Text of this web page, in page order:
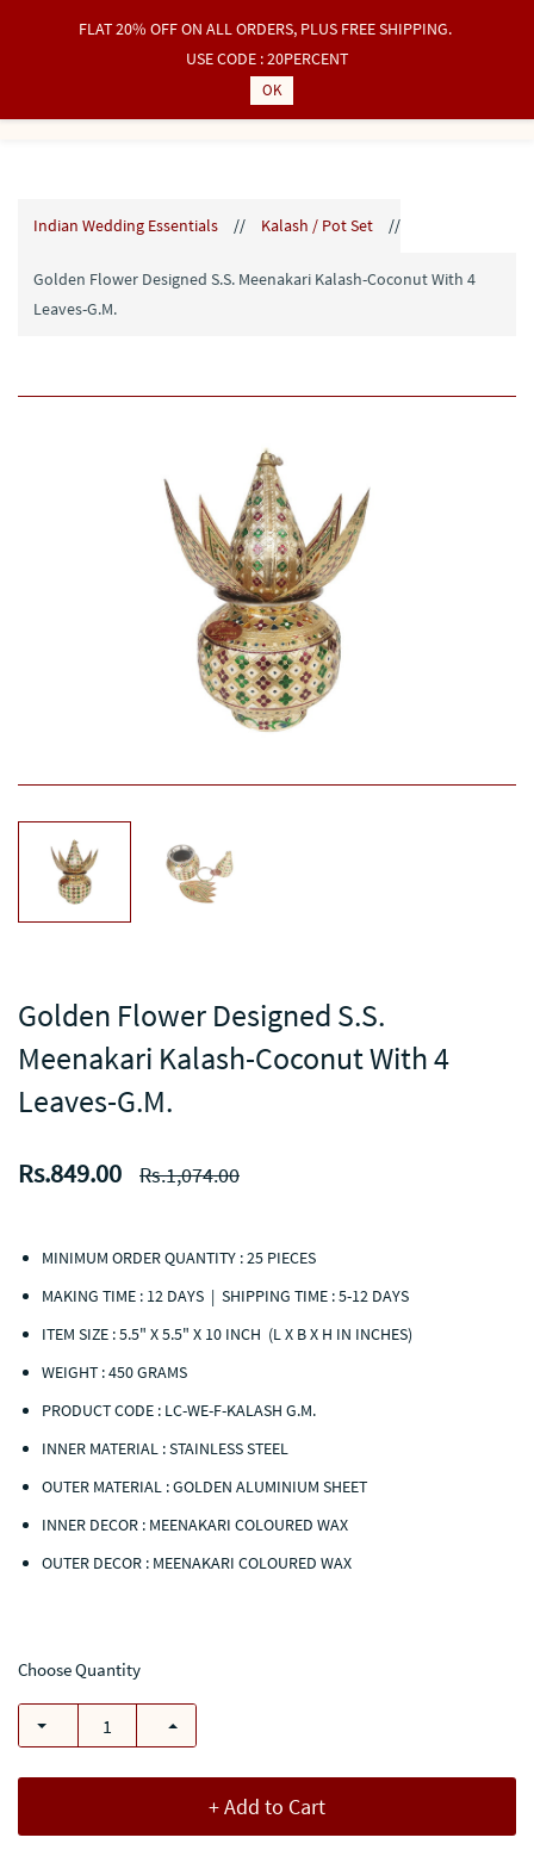
Sign In
Indian Wedding Essentials // Kalash / Pot Set //
Golden Flower Designed S.S. Meenakari Kalash-Coconut With 4
Leaves-G.M.
Golden Flower Designed S.S.
Meenakari Kalash-Coconut With 4
Leaves-G.M.
Rs.849.00 Rs.1,074.00
MINIMUM ORDER QUANTITY : 25 PIECES
MAKING TIME : 12 DAYS | SHIPPING TIME : 5-12 DAYS
ITEM SIZE : 5.5" X 5.5" X 10 INCH (L X B X H IN INCHES)
WEIGHT : 450 GRAMS
PRODUCT CODE : LC-WE-F-KALASH G.M.
INNER MATERIAL : STAINLESS STEEL
OUTER MATERIAL : GOLDEN ALUMINIUM SHEET
INNER DECOR : MEENAKARI COLOURED WAX
OUTER DECOR : MEENAKARI COLOURED WAX
Choose Quantity
+ Add to Cart
FLAT 20% OFF ON ALL ORDERS, PLUS FREE SHIPPING.
USE CODE : 20PERCENT
OK